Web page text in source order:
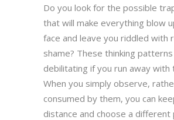
Do you look for the possible
that will make everything blow
face and leave you riddled with
shame? These thinking
debilitating if you run away with
When you simply observe,
consumed by them, you can
distance and choose a different